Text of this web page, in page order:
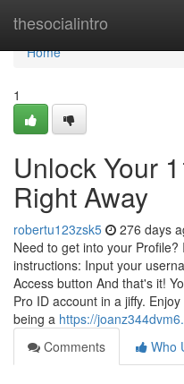
thesocialintro
Home
Home
1
Unlock Your
Right Away
robertu123zsk5 276 days
Need to get into your
instructions: Input your
Access button And that's it!
Pro ID account in a jiffy.
being a https://
Comments
Who